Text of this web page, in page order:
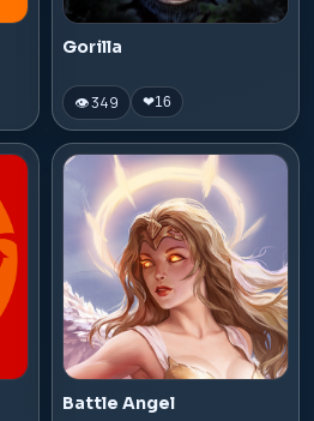
Gorilla
👁 349 ❤16
Battle Angel